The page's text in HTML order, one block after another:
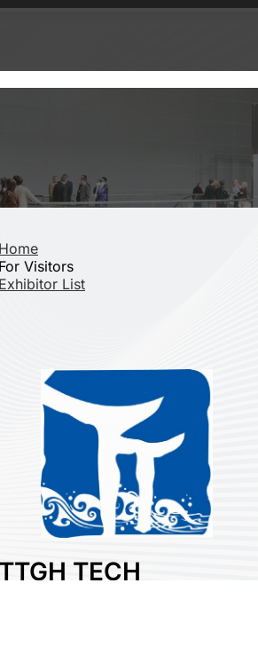
Home
For Visitors
Exhibitor List
TTGH TECH